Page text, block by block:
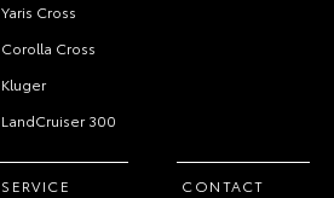
Yaris Cross
Corolla Cross
Kluger
LandCruiser 300
SERVICE CONTACT